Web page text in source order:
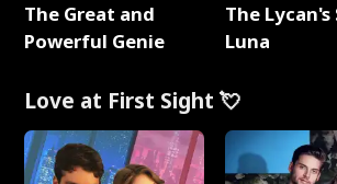
The Great and
Powerful Genie
The Lycan's
Luna
Love at First Sight 💘